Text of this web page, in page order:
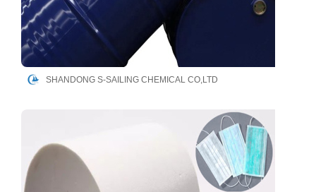
SHANDONG S-SAILING CHEMICAL CO,LTD